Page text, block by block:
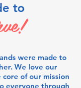
to
were made to
We love our
of our mission
everyone through